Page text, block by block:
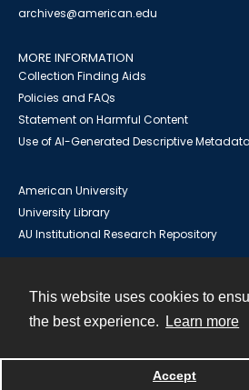
This website uses cookies to
the best experience.
Learn more
Accept
archives@american.edu
MORE INFORMATION
Collection Finding Aids
Policies and FAQs
Statement on Harmful Content
Use of AI-Generated Descriptive Metadata
American University
University Library
AU Institutional Research Repository
Powered by